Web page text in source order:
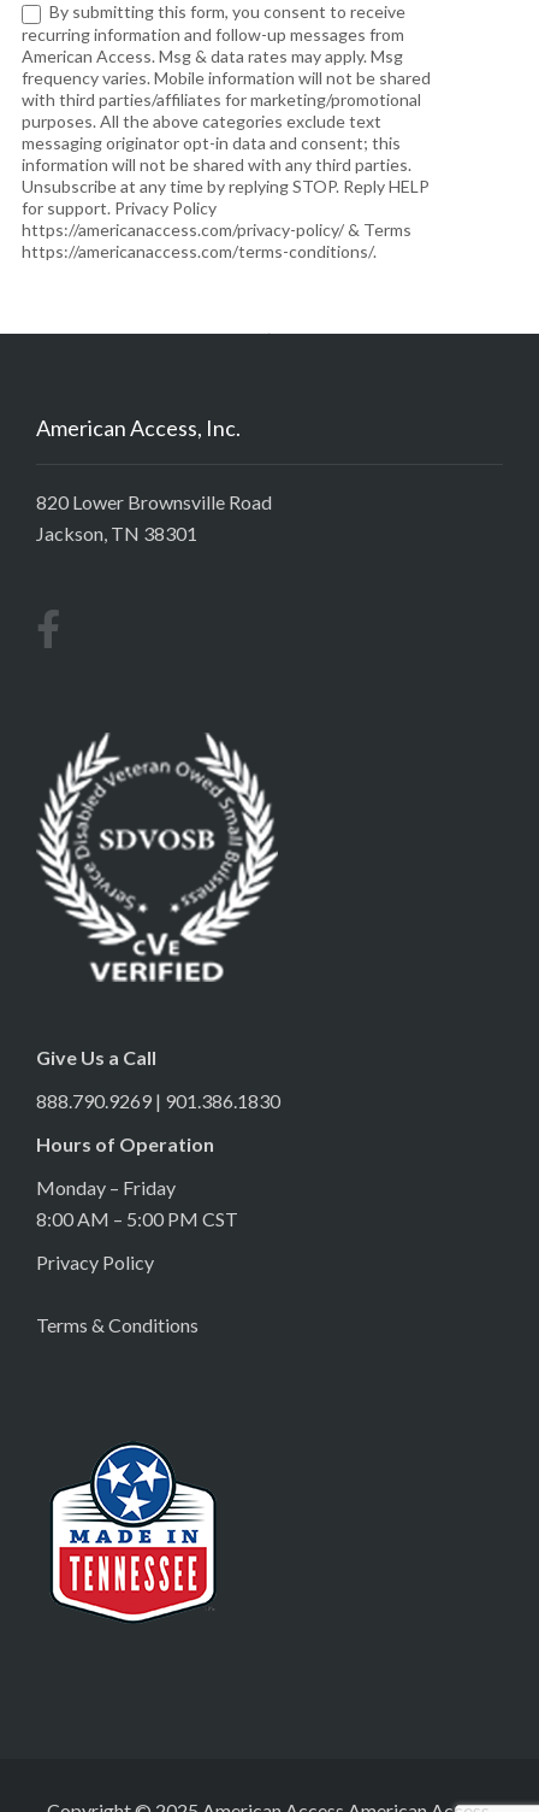
By submitting this form, you consent to receive
recurring information and follow-up messages from
American Access. Msg & data rates may apply. Msg
frequency varies. Mobile information will not be shared
with third parties/affiliates for marketing/promotional
purposes. All the above categories exclude text
messaging originator opt-in data and consent; this
information will not be shared with any third parties.
Unsubscribe at any time by replying STOP. Reply HELP
for support. Privacy Policy
https://americanaccess.com/privacy-policy/ & Terms
https://americanaccess.com/terms-conditions/.
American Access, Inc.
820 Lower Brownsville Road
Jackson, TN 38301
Give Us a Call
888.790.9269 | 901.386.1830
Hours of Operation
Monday – Friday
8:00 AM – 5:00 PM CST
Privacy Policy
Terms & Conditions